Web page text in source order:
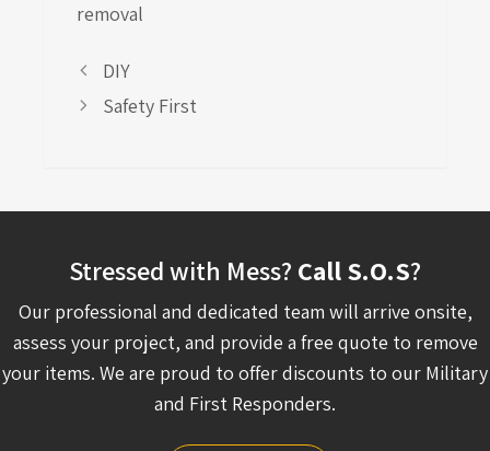
removal
DIY
Safety First
Stressed with Mess? Call S.O.S?
Our professional and dedicated team will arrive onsite,
assess your project, and provide a free quote to remove
your items. We are proud to offer discounts to our Military
and First Responders.